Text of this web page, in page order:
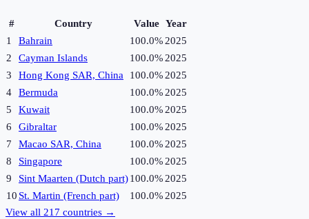
# Country Value Year
1
Bahrain 100.0% 2025
2
Cayman Islands 100.0% 2025
3
Hong Kong SAR, China 100.0% 2025
4
Bermuda 100.0% 2025
5
Kuwait 100.0% 2025
6
Gibraltar 100.0% 2025
7
Macao SAR, China 100.0% 2025
8
Singapore 100.0% 2025
9
Sint Maarten (Dutch part)100.0% 2025
10 St. Martin (French part) 100.0% 2025
View all 217 countries →